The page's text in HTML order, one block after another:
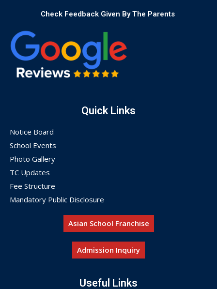
Check Feedback Given By The Parents
Quick Links
Notice Board
School Events
Photo Gallery
TC Updates
Fee Structure
Mandatory Public Disclosure
Asian School Franchise
Admission Inquiry
Useful Links